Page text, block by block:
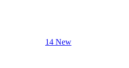
14 New